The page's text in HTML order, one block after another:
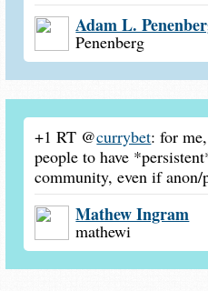
Adam L.
Penenberg
+1 RT @currybet: for
people to have
community, even if anon/
Mathew Ingram
mathewi